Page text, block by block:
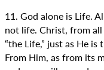
11. God alone is Life.
not life. Christ, from
“the Life,” just as He
From Him, as from its